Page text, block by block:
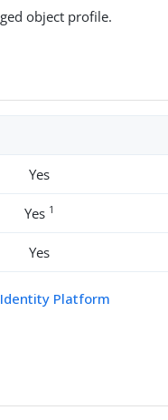
object profile.
Yes
Yes 1
Yes
Platform